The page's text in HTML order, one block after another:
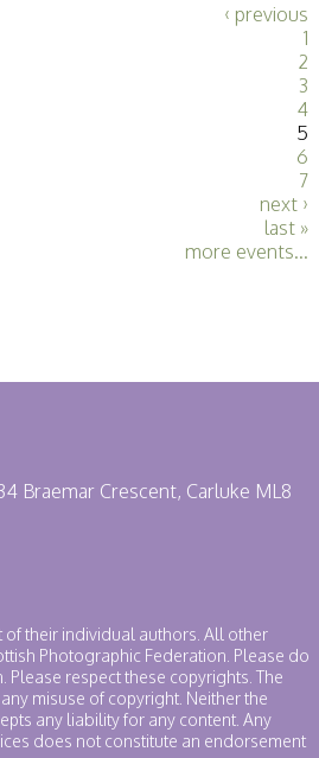
‹ previous
1
2
3
4
5
6
7
next ›
last »
more events...
Braemar Crescent, Carluke ML8
their individual authors. All other
Photographic Federation. Please do
Please respect these copyrights. The
misuse of copyright. Neither the
any liability for any content. Any
does not constitute an endorsement